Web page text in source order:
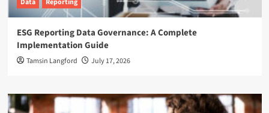
Data Reporting
ESG Reporting Data Governance: A Complete
Implementation Guide
Tamsin Langford July 17, 2026